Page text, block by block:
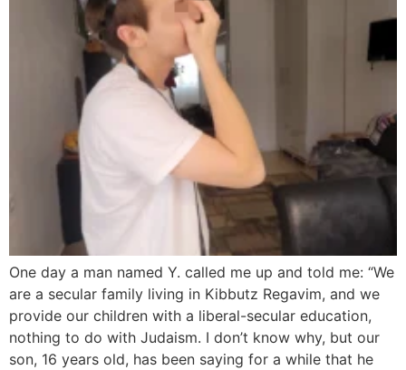
One day a man named Y. called me up and told me: “We
are a secular family living in Kibbutz Regavim, and we
provide our children with a liberal-secular education,
nothing to do with Judaism. I don’t know why, but our
son, 16 years old, has been saying for a while that he